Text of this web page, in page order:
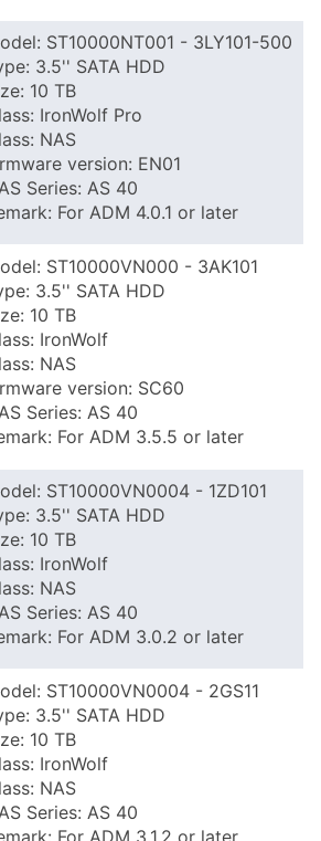
ST10000NT001 - 3LY101-500
3.5'' SATA HDD
10 TB
IronWolf Pro
NAS
version: EN01
Series: AS 40
For ADM 4.0.1 or later
ST10000VN000 - 3AK101
3.5'' SATA HDD
10 TB
IronWolf
NAS
version: SC60
Series: AS 40
For ADM 3.5.5 or later
ST10000VN0004 - 1ZD101
3.5'' SATA HDD
10 TB
IronWolf
NAS
Series: AS 40
For ADM 3.0.2 or later
ST10000VN0004 - 2GS11
3.5'' SATA HDD
10 TB
IronWolf
NAS
Series: AS 40
For ADM 3.1.2 or later